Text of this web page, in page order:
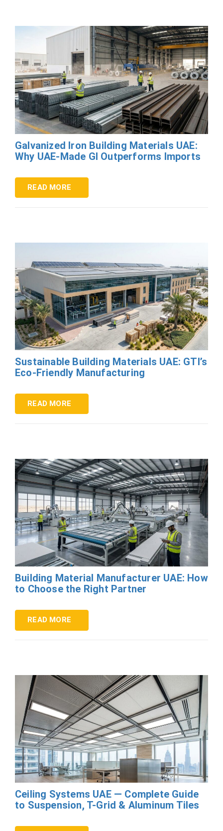
Galvanized Iron Building Materials UAE:
Why UAE-Made GI Outperforms Imports
READ MORE
Sustainable Building Materials UAE: GTI’s
Eco-Friendly Manufacturing
READ MORE
Building Material Manufacturer UAE: How
to Choose the Right Partner
READ MORE
Ceiling Systems UAE — Complete Guide
to Suspension, T-Grid & Aluminum Tiles